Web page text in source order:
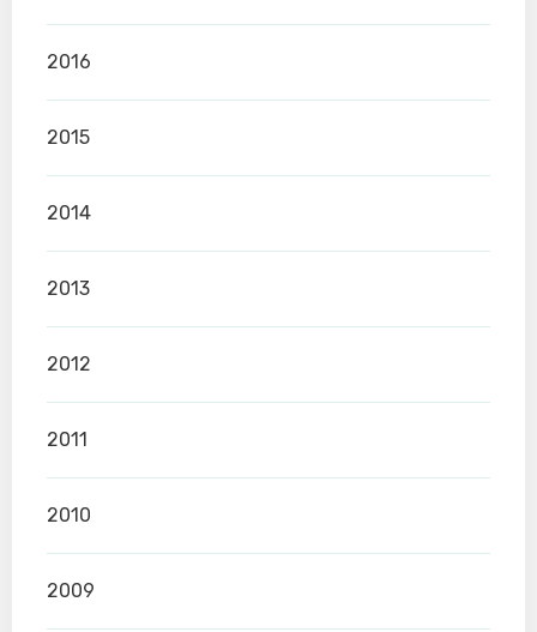
2016
2015
2014
2013
2012
2011
2010
2009